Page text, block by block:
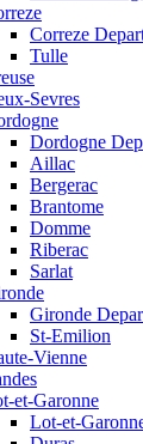
Correze
Tulle
Sevres
Dordogne
Aillac
Bergerac
Brantome
Domme
Riberac
Sarlat
Gironde
St-Emilion
Vienne
et-Garonne
Lot-et-